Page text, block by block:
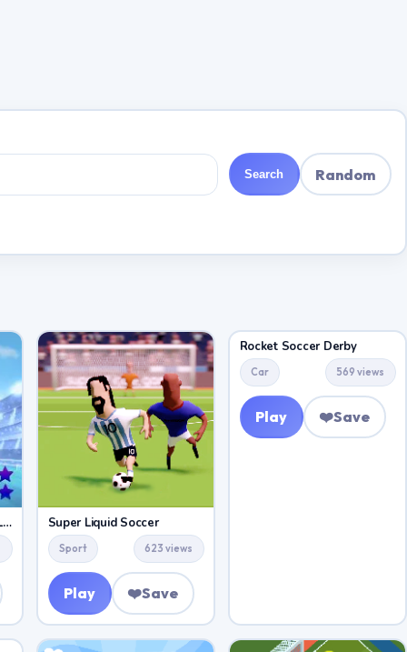
Search Random
Soccer Skills Champions League Super Liquid Soccer
Sport 623 views
Play ❤️Save
Rocket Soccer Derby
Car 569 views
Play ❤️Save